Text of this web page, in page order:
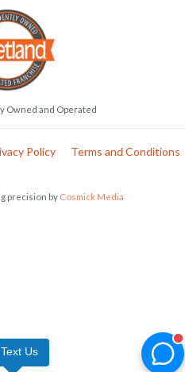
Owned and Operated
Policy Terms and Conditions
precision by Cosmick Media
Text Us